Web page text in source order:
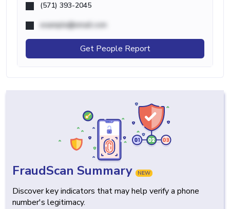
(571) 393-2045
example@email.com
Get People Report
FraudScan Summary NEW
Discover key indicators that may help verify a phone
number's legitimacy.